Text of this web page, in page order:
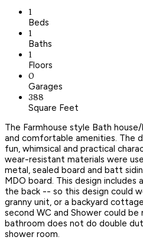
1
Beds
1
Baths
1
Floors
0
Garages
388
Square Feet
The Farmhouse style Bath
and comfortable amenities. The
fun, whimsical and practical
wear-resistant materials were
metal, sealed board and batt
MDO board. This design
the back -- so this design could
granny unit, or a backyard
second WC and Shower could
bathroom does not do double
shower room.